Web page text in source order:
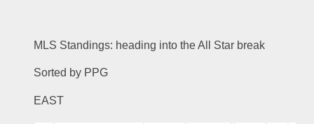
MLS Standings: heading into the All Star break
Sorted by PPG
EAST